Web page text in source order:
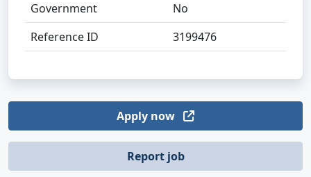
Government
No
Reference ID
3199476
Apply now
Report job